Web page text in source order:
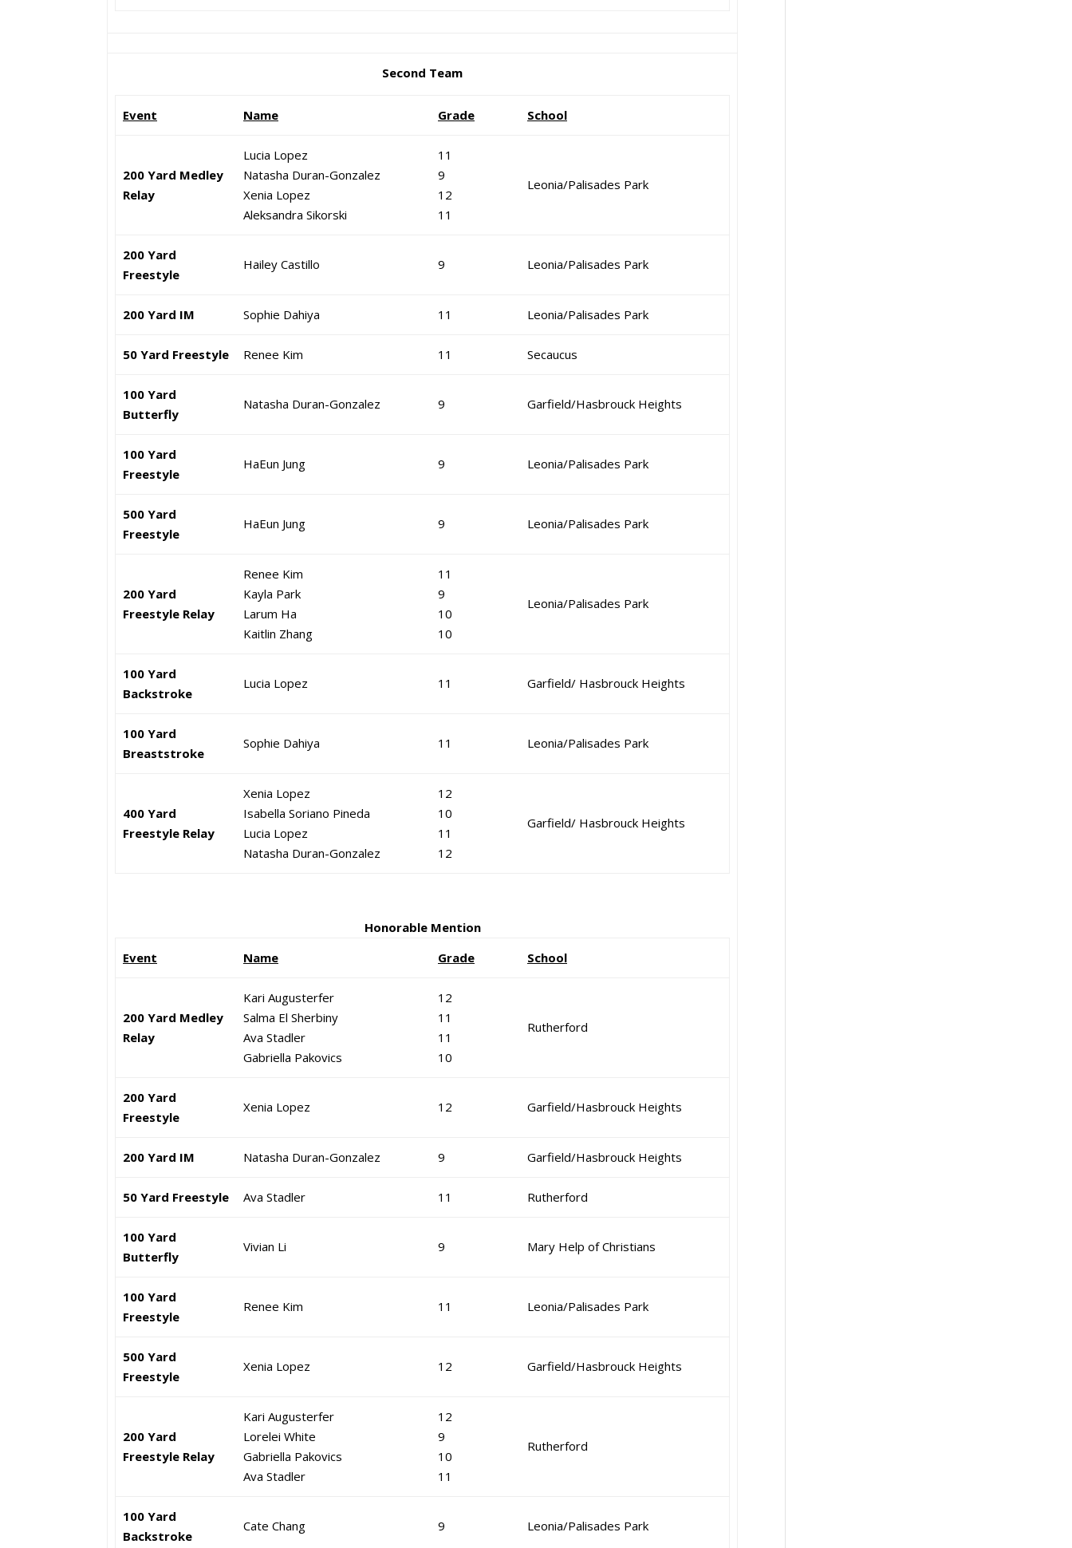
Second Team
Event Name Grade School
200 Yard Medley
Relay
Lucia Lopez
Natasha Duran-Gonzalez
Xenia Lopez
Aleksandra Sikorski
11
9
12
11
Leonia/Palisades Park
200 Yard
Freestyle
Hailey Castillo 9 Leonia/Palisades Park
200 Yard IM Sophie Dahiya 11 Leonia/Palisades Park
50 Yard Freestyle Renee Kim 11 Secaucus
100 Yard
Butterfly
Natasha Duran-Gonzalez 9 Garfield/Hasbrouck Heights
100 Yard
Freestyle
HaEun Jung 9 Leonia/Palisades Park
500 Yard
Freestyle
HaEun Jung 9 Leonia/Palisades Park
200 Yard
Freestyle Relay
Renee Kim
Kayla Park
Larum Ha
Kaitlin Zhang
11
9
10
10
Leonia/Palisades Park
100 Yard
Backstroke
Lucia Lopez 11 Garfield/ Hasbrouck Heights
100 Yard
Breaststroke
Sophie Dahiya 11 Leonia/Palisades Park
400 Yard
Freestyle Relay
Xenia Lopez
Isabella Soriano Pineda
Lucia Lopez
Natasha Duran-Gonzalez
12
10
11
12
Garfield/ Hasbrouck Heights
Honorable Mention
Event
Name Grade School
200 Yard Medley
Relay
Kari Augusterfer
Salma El Sherbiny
Ava Stadler
Gabriella Pakovics
12
11
11
10
Rutherford
200 Yard
Freestyle
Xenia Lopez 12 Garfield/Hasbrouck Heights
200 Yard IM Natasha Duran-Gonzalez 9 Garfield/Hasbrouck Heights
50 Yard Freestyle Ava Stadler 11 Rutherford
100 Yard
Butterfly
Vivian Li 9 Mary Help of Christians
100 Yard
Freestyle
Renee Kim 11 Leonia/Palisades Park
500 Yard
Freestyle
Xenia Lopez 12 Garfield/Hasbrouck Heights
200 Yard
Freestyle Relay
Kari Augusterfer
Lorelei White
Gabriella Pakovics
Ava Stadler
12
9
10
11
Rutherford
100 Yard
Backstroke
Cate Chang 9 Leonia/Palisades Park